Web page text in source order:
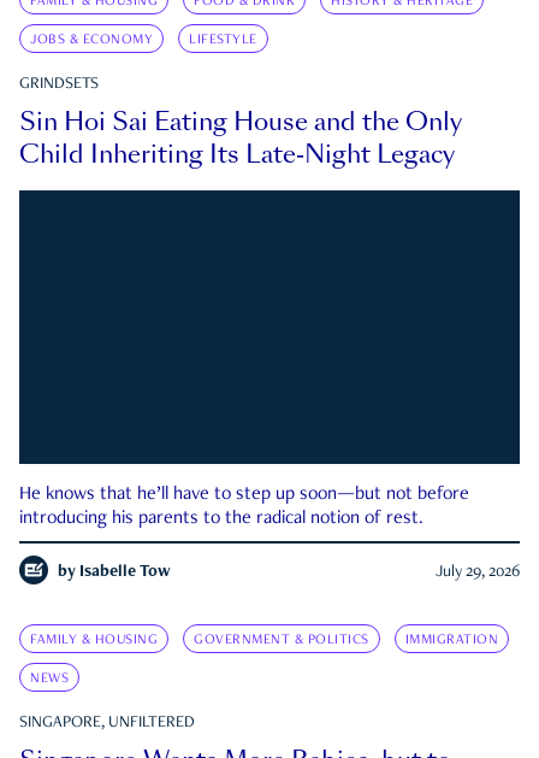
JOBS & ECONOMY LIFESTYLE
GRINDSETS
Sin Hoi Sai Eating House and the Only
Child Inheriting Its Late-Night Legacy
He knows that he’ll have to step up soon—but not before
introducing his parents to the radical notion of rest.
by Isabelle Tow July 29, 2026
FAMILY & HOUSING GOVERNMENT & POLITICS IMMIGRATION
NEWS
SINGAPORE, UNFILTERED